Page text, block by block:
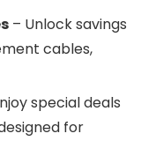
– Unlock savings
cables,
special deals
for